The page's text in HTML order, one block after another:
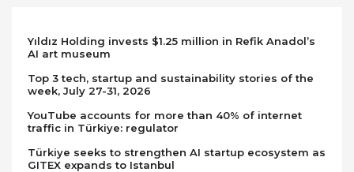
Yıldız Holding invests $1.25 million in Refik Anadol’s
AI art museum
Top 3 tech, startup and sustainability stories of the
week, July 27-31, 2026
YouTube accounts for more than 40% of internet
traffic in Türkiye: regulator
Türkiye seeks to strengthen AI startup ecosystem as
GITEX expands to Istanbul